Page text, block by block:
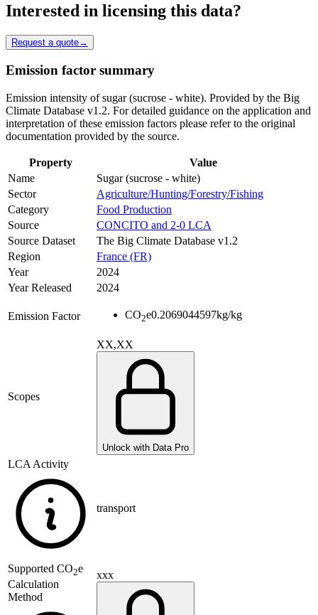
Interested in licensing this data?
Request a quote→
Emission factor summary
Emission intensity of sugar (sucrose - white). Provided by the Big
Climate Database v1.2. For detailed guidance on the application and
interpretation of these emission factors please refer to the original
documentation provided by the source.
Property
Value
Name
Sugar (sucrose - white)
Sector
Agriculture/Hunting/Forestry/Fishing
Category
Food Production
Source
CONCITO and 2-0 LCA
Source Dataset
The Big Climate Database v1.2
Region
France (FR)
Year
2024
Year Released
2024
Emission Factor CO2e0.2069044597kg/kg
Scopes
XX,XX
Unlock with Data Pro
LCA Activity
transport
Supported CO2e
Calculation
Method
xxx